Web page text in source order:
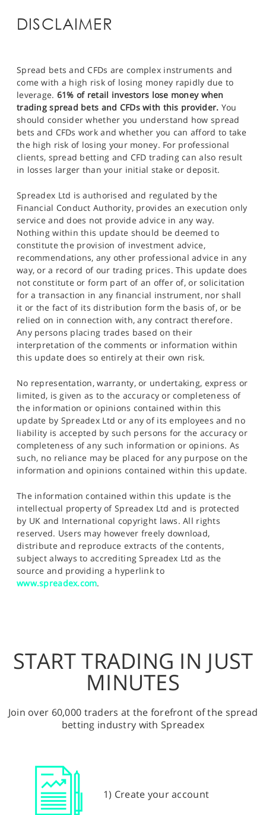
DISCLAIMER
Spread bets and CFDs are complex instruments and
come with a high risk of losing money rapidly due to
leverage. 61% of retail investors lose money when
trading spread bets and CFDs with this provider. You
should consider whether you understand how spread
bets and CFDs work and whether you can afford to take
the high risk of losing your money. For professional
clients, spread betting and CFD trading can also result
in losses larger than your initial stake or deposit.
Spreadex Ltd is authorised and regulated by the
Financial Conduct Authority, provides an execution only
service and does not provide advice in any way.
Nothing within this update should be deemed to
constitute the provision of investment advice,
recommendations, any other professional advice in any
way, or a record of our trading prices. This update does
not constitute or form part of an offer of, or solicitation
for a transaction in any financial instrument, nor shall
it or the fact of its distribution form the basis of, or be
relied on in connection with, any contract therefore.
Any persons placing trades based on their
interpretation of the comments or information within
this update does so entirely at their own risk.
No representation, warranty, or undertaking, express or
limited, is given as to the accuracy or completeness of
the information or opinions contained within this
update by Spreadex Ltd or any of its employees and no
liability is accepted by such persons for the accuracy or
completeness of any such information or opinions. As
such, no reliance may be placed for any purpose on the
information and opinions contained within this update.
The information contained within this update is the
intellectual property of Spreadex Ltd and is protected
by UK and International copyright laws. All rights
reserved. Users may however freely download,
distribute and reproduce extracts of the contents,
subject always to accrediting Spreadex Ltd as the
source and providing a hyperlink to
www.spreadex.com.
START TRADING IN JUST
MINUTES
Join over 60,000 traders at the forefront of the spread
betting industry with Spreadex
1) Create your account